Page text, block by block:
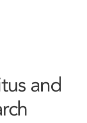
and